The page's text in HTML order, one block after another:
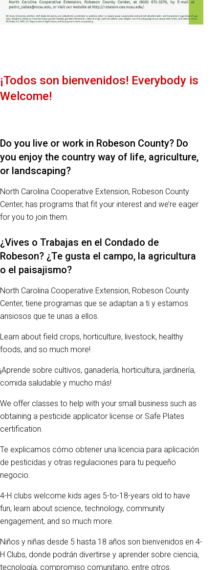
¡Todos son bienvenidos! Everybody is
Welcome!
Do you live or work in Robeson County? Do
you enjoy the country way of life, agriculture,
or landscaping?
North Carolina Cooperative Extension, Robeson County
Center, has programs that fit your interest and we’re eager
for you to join them.
¿Vives o Trabajas en el Condado de
Robeson? ¿Te gusta el campo, la agricultura
o el paisajismo?
North Carolina Cooperative Extension, Robeson County
Center, tiene programas que se adaptan a ti y estamos
ansiosos que te unas a ellos.
Learn about field crops, horticulture, livestock, healthy
foods, and so much more!
¡Aprende sobre cultivos, ganadería, horticultura, jardinería,
comida saludable y mucho más!
We offer classes to help with your small business such as
obtaining a pesticide applicator license or Safe Plates
certification.
Te explicamos cómo obtener una licencia para aplicación
de pesticidas y otras regulaciones para tu pequeño
negocio.
4-H clubs welcome kids ages 5-to-18-years old to have
fun, learn about science, technology, community
engagement, and so much more.
Niños y niñas desde 5 hasta 18 años son bienvenidos en 4-
H Clubs, donde podrán divertirse y aprender sobre ciencia,
tecnología, compromiso comunitario, entre otros.